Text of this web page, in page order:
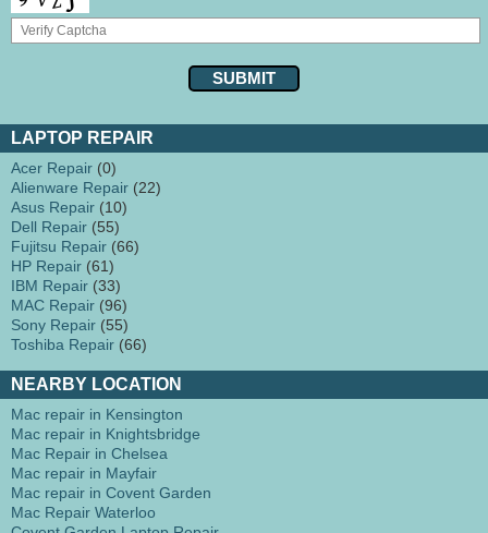
LAPTOP REPAIR
Acer Repair (0)
Alienware Repair (22)
Asus Repair (10)
Dell Repair (55)
Fujitsu Repair (66)
HP Repair (61)
IBM Repair (33)
MAC Repair (96)
Sony Repair (55)
Toshiba Repair (66)
NEARBY LOCATION
Mac repair in Kensington
Mac repair in Knightsbridge
Mac Repair in Chelsea
Mac repair in Mayfair
Mac repair in Covent Garden
Mac Repair Waterloo